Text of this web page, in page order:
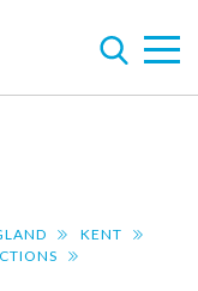
KENT